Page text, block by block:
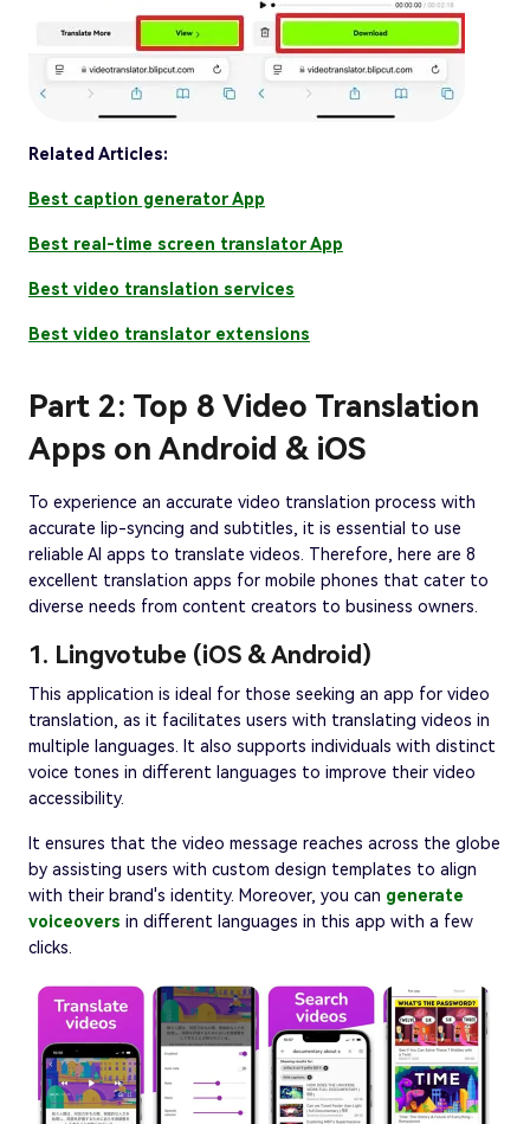
Related Articles:
Best caption generator App
Best real-time screen translator App
Best video translation services
Best video translator extensions
Part 2: Top 8 Video Translation
Apps on Android & iOS
To experience an accurate video translation process with
accurate lip-syncing and subtitles, it is essential to use
reliable AI apps to translate videos. Therefore, here are 8
excellent translation apps for mobile phones that cater to
diverse needs from content creators to business owners.
1. Lingvotube (iOS & Android)
This application is ideal for those seeking an app for video
translation, as it facilitates users with translating videos in
multiple languages. It also supports individuals with distinct
voice tones in different languages to improve their video
accessibility.
It ensures that the video message reaches across the globe
by assisting users with custom design templates to align
with their brand's identity. Moreover, you can generate
voiceovers in different languages in this app with a few
clicks.